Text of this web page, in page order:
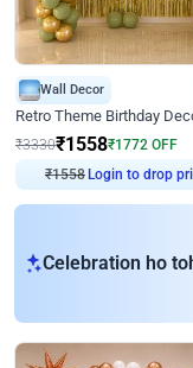
Wall Decor
Retro Theme Birthday
₹3330₹1558₹1772 OFF
₹1558Login to drop
Celebration ho